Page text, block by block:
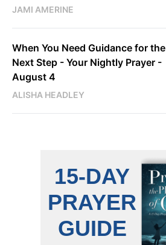
JAMI AMERINE
When You Need Guidance for the
Next Step - Your Nightly Prayer -
August 4
ALISHA HEADLEY